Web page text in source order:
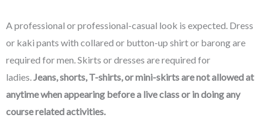
A professional or professional-casual look is expected. Dress
or kaki pants with collared or button-up shirt or barong are
required for men. Skirts or dresses are required for
ladies. Jeans, shorts, T-shirts, or mini-skirts arenot allowed at
anytime when appearing before a live class or in doing any
course related activities.